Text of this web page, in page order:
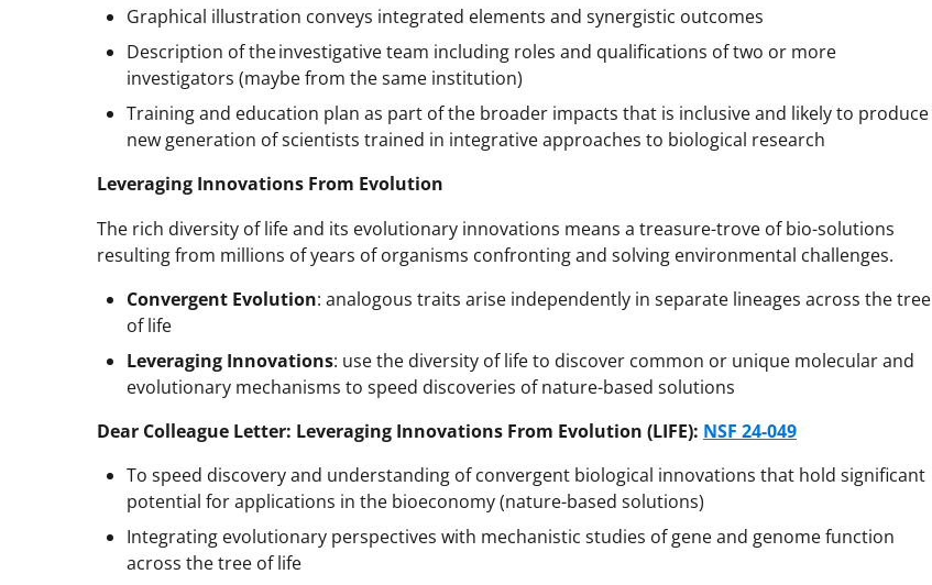
Graphical illustration conveys integrated elements and synergistic outcomes
Description of the investigative team including roles and qualifications of two or more
investigators (maybe from the same institution)
Training and education plan as part of the broader impacts that is inclusive and likely to produce
new generation of scientists trained in integrative approaches to biological research
Leveraging Innovations From Evolution
The rich diversity of life and its evolutionary innovations means a treasure-trove of bio-solutions
resulting from millions of years of organisms confronting and solving environmental challenges.
Convergent Evolution: analogous traits arise independently in separate lineages across the tree
of life
Leveraging Innovations: use the diversity of life to discover common or unique molecular and
evolutionary mechanisms to speed discoveries of nature-based solutions
Dear Colleague Letter: Leveraging Innovations From Evolution (LIFE): NSF 24-049
To speed discovery and understanding of convergent biological innovations that hold significant
potential for applications in the bioeconomy (nature-based solutions)
Integrating evolutionary perspectives with mechanistic studies of gene and genome function
across the tree of life